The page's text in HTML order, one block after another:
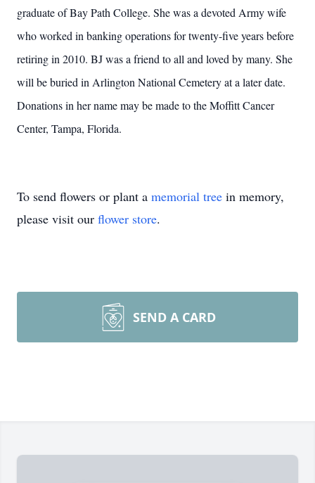
graduate of Bay Path College. She was a devoted Army wife
who worked in banking operations for twenty-five years before
retiring in 2010. BJ was a friend to all and loved by many. She
will be buried in Arlington National Cemetery at a later date.
Donations in her name may be made to the Moffitt Cancer
Center, Tampa, Florida.
To send flowers or plant a memorial tree in memory,
please visit our flower store.
SEND A CARD